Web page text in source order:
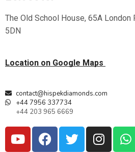
The Old School House, 65A London
5DN
Location on Google Maps
contact@hispekdiamonds.com
+44 7956 337734
+44 203 965 6669